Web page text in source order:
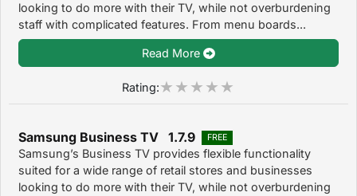
looking to do more with their TV, while not overburdening
staff with complicated features. From menu boards...
Read More
Rating:
Samsung Business TV 1.7.9 FREE
Samsung’s Business TV provides flexible functionality
suited for a wide range of retail stores and businesses
looking to do more with their TV, while not overburdening